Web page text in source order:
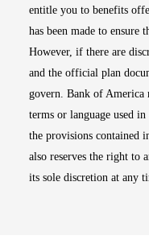
entitle you to benefits
has been made to ensure
However, if there are
and the official plan
govern. Bank of America
terms or language used
the provisions contained
also reserves the right to
its sole discretion at any